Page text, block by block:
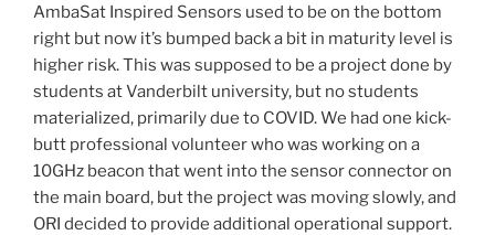
AmbaSat Inspired Sensors used to be on the bottom
right but now it’s bumped back a bit in maturity level is
higher risk. This was supposed to be a project done by
students at Vanderbilt university, but no students
materialized, primarily due to COVID. We had one kick-
butt professional volunteer who was working on a
10GHz beacon that went into the sensor connector on
the main board, but the project was moving slowly, and
ORI decided to provide additional operational support.